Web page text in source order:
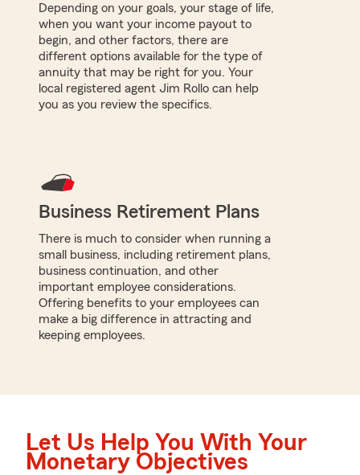
Depending on your goals, your stage of life,
when you want your income payout to
begin, and other factors, there are
different options available for the type of
annuity that may be right for you. Your
local registered agent Jim Rollo can help
you as you review the specifics.
Business Retirement Plans
There is much to consider when running a
small business, including retirement plans,
business continuation, and other
important employee considerations.
Offering benefits to your employees can
make a big difference in attracting and
keeping employees.
Let Us Help You With Your
Monetary Objectives